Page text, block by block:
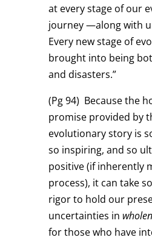
at every stage of our
journey —along with
Every new stage of
brought into being
and disasters.”
(Pg 94) Because the
promise provided by
evolutionary story is
so inspiring, and so
positive (if inherently
process), it can take
rigor to hold our
uncertainties in
for those who have